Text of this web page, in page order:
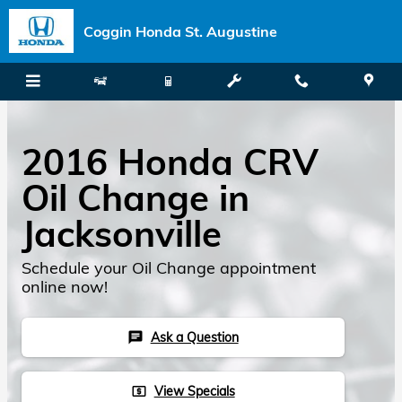
Skip to main content
Coggin Honda St. Augustine
2016 Honda CRV
Oil Change in
Jacksonville
Schedule your Oil Change appointment
online now!
chat Ask a Question
local_atm View Specials